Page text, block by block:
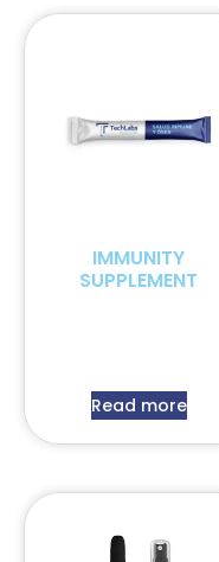
IMMUNITY
SUPPLEMENT
Read more